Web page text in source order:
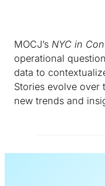
MOCJ’s NYC in
operational
data to
Stories evolve over
new trends and